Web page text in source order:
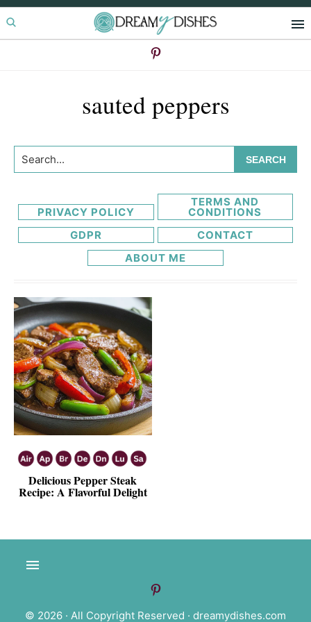
Skip
to
Skip
to
sauted peppers
Search...
PRIVACY POLICY
TERMS AND
CONDITIONS
GDPR
CONTACT
ABOUT ME
Delicious Pepper Steak
Recipe: A Flavorful Delight
© 2026 · All Copyright Reserved · dreamydishes.com